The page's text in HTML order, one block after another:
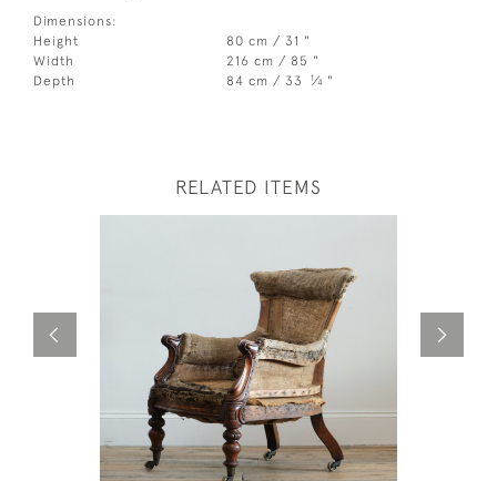
Dimensions:
Height
80 cm / 31 "
Width
216 cm / 85 "
Depth
84 cm / 33 1⁄4 "
RELATED ITEMS